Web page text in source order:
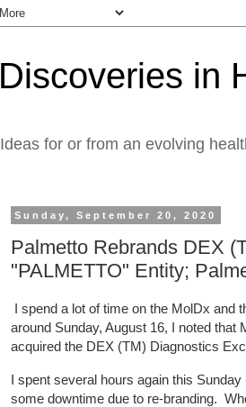
Discoveries in
Ideas for or from an evolving
Sunday, September 20, 2020
Palmetto Rebrands DEX
"PALMETTO" Entity;
I spend a lot of time on the MolDx and
around Sunday, August 16, I noted that
acquired the DEX (TM) Diagnostics
I spent several hours again this
some downtime due to re-branding.